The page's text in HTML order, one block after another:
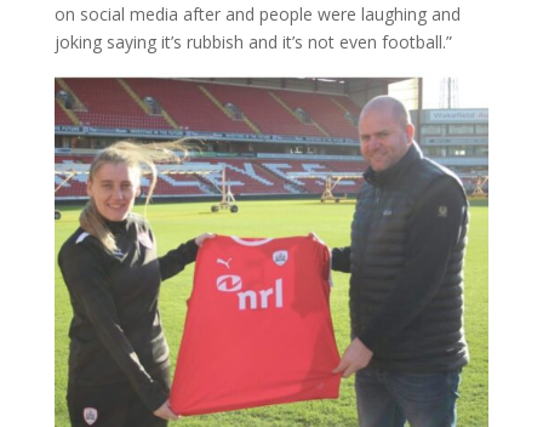
on social media after and people were laughing and
joking saying it’s rubbish and it’s not even football.”